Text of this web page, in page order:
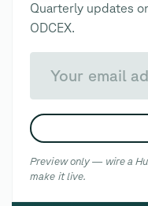
Quarterly updates
ODCEX.
Preview only — wire a
make it live.